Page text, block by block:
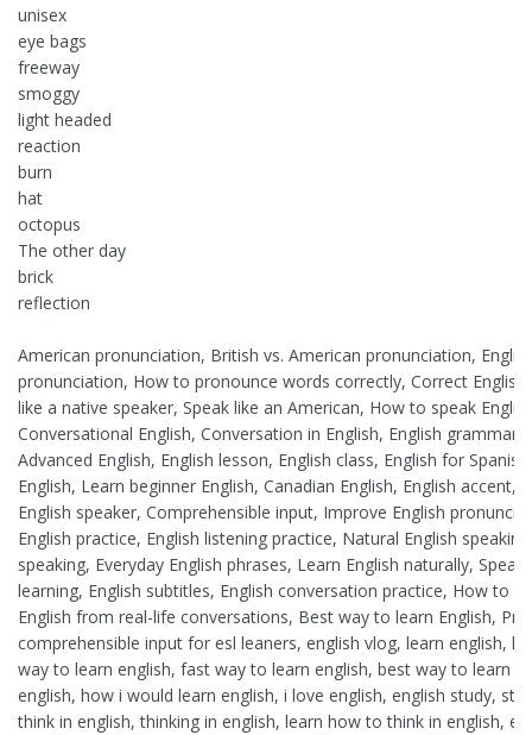
unisex
eye bags
freeway
smoggy
light headed
reaction
burn
hat
octopus
The other day
brick
reflection
American pronunciation, British vs. American pronunciation,
pronunciation, How to pronounce words correctly, Correct
like a native speaker, Speak like an American, How to speak
Conversational English, Conversation in English, English
Advanced English, English lesson, English class, English for
English, Learn beginner English, Canadian English, English accent,
English speaker, Comprehensible input, Improve English
English practice, English listening practice, Natural English
speaking, Everyday English phrases, Learn English naturally,
learning, English subtitles, English conversation practice, How to
English from real-life conversations, Best way to learn English,
comprehensible input for esl leaners, english vlog, learn english,
way to learn english, fast way to learn english, best way to learn
english, how i would learn english, i love english, english study,
think in english, thinking in english, learn how to think in english,